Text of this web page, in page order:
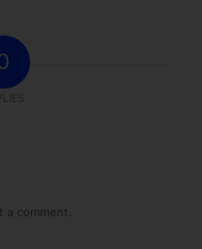
a comment.